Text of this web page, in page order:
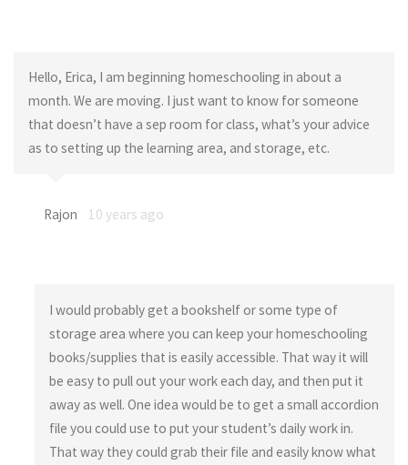
Hello, Erica, I am beginning homeschooling in about a
month. We are moving. I just want to know for someone
that doesn’t have a sep room for class, what’s your advice
as to setting up the learning area, and storage, etc.
Rajon 10 years ago
I would probably get a bookshelf or some type of
storage area where you can keep your homeschooling
books/supplies that is easily accessible. That way it will
be easy to pull out your work each day, and then put it
away as well. One idea would be to get a small accordion
file you could use to put your student’s daily work in.
That way they could grab their file and easily know what